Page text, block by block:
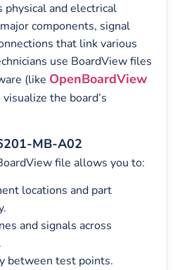
physical and electrical
components, signal
that link various
use BoardView files
(like OpenBoardView
the board’s
MB-A02
file allows you to:
locations and part
and signals across
between test points.